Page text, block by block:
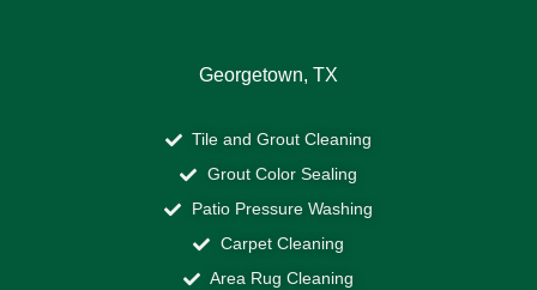
Georgetown, TX
Tile and Grout Cleaning
Grout Color Sealing
Patio Pressure Washing
Carpet Cleaning
Area Rug Cleaning